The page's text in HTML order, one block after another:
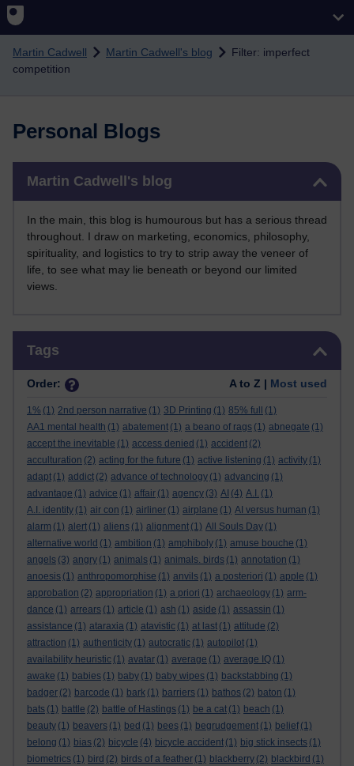
Skip to main content
Martin Cadwell Martin Cadwell's blog
Filter: imperfect
competition
Personal Blogs
Martin Cadwell's blog
In the main, this blog is humourous but has a serious thread
throughout. I draw on marketing, economics, philosophy,
spirituality, and logistics to try to strip away the veneer of
life, to see what may lie beneath or beyond our limited
views.
Tags
Order: A to Z | Most used
1% (1) 2nd person narrative (1) 3D Printing (1) 85% full
(1)
AA1 mental health (1) abatement (1) a beano of rags (1) abnegate (1)
accept the inevitable (1) access denied (1) accident (2)
acculturation (2) acting for the future (1) active listening (1) activity (1)
adapt (1) addict (2) advance of technology (1) advancing (1)
advantage (1) advice (1) affair (1) agency (3) AI (4) A.I. (1)
A.I. identity (1) air con (1) airliner (1) airplane (1) AI versus human (1)
alarm (1) alert (1) aliens (1) alignment (1) All Souls Day (1)
alternative world (1) ambition (1) amphiboly (1) amuse bouche (1)
angels (3) angry (1) animals (1) animals. birds (1) annotation (1)
anoesis (1) anthropomorphise (1) anvils (1) a posteriori (1) apple (1)
approbation (2) appropriation (1) a priori (1) archaeology (1) arm-
dance (1) arrears (1) article (1) ash (1) aside (1) assassin (1)
assistance (1) ataraxia (1) atavistic (1) at last (1) attitude (2)
attraction (1) authenticity (1) autocratic (1) autopilot (1)
availability heuristic (1) avatar (1) average (1) average IQ (1)
awake (1) babies (1) baby (1) baby wipes (1) backstabbing (1)
badger (2) barcode (1) bark (1) barriers (1) bathos (2) baton (1)
bats (1) battle (2) battle of Hastings (1) be a cat (1) beach (1)
beauty (1) beavers (1) bed (1) bees (1) begrudgement (1) belief (1)
belong (1) bias (2) bicycle (4) bicycle accident (1) big stick insects (1)
biometrics (1) bird (2) birds of a feather (1) blackberry (2) blackbird (1)